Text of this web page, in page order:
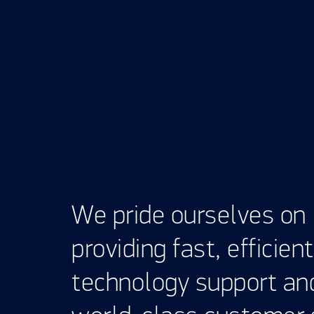
We pride ourselves on
providing fast, efficient
technology support